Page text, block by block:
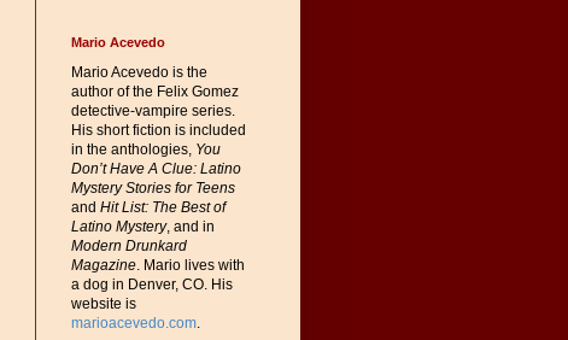
Mario Acevedo
Mario Acevedo is the
author of the Felix Gomez
detective-vampire series.
His short fiction is included
in the anthologies, You
Don’t Have A Clue: Latino
Mystery Stories for Teens
and Hit List: The Best of
Latino Mystery, and in
Modern Drunkard
Magazine. Mario lives with
a dog in Denver, CO. His
website is
marioacevedo.com.